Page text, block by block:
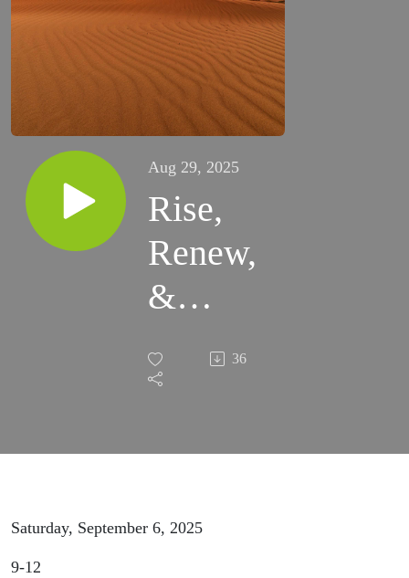
Aug 29, 2025
Rise,
Renew,
&
Release:
The
Mini
36
Saturday, September 6, 2025
9-12